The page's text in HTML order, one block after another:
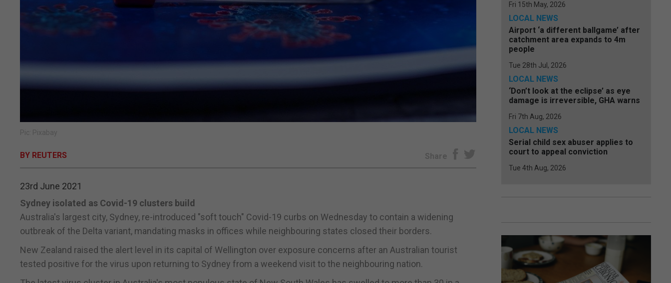
Pic: Pixabay
BY REUTERS Share
23rd June 2021
Sydney isolated as Covid-19 clusters build
Australia's largest city, Sydney, re-introduced "soft touch" Covid-19 curbs on Wednesday to contain a widening
outbreak of the Delta variant, mandating masks in offices while neighbouring states closed their borders.
New Zealand raised the alert level in its capital of Wellington over exposure concerns after an Australian tourist
tested positive for the virus upon returning to Sydney from a weekend visit to the neighbouring nation.
Fri 15th May, 2026
LOCAL NEWS
Airport ‘a different ballgame’ after
catchment area expands to 4m
people
Tue 28th Jul, 2026
LOCAL NEWS
‘Don’t look at the eclipse’ as eye
damage is irreversible, GHA warns
Fri 7th Aug, 2026
LOCAL NEWS
Serial child sex abuser applies to
court to appeal conviction
Tue 4th Aug, 2026